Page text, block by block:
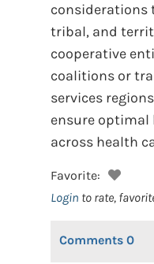
considerations
tribal, and
cooperative
coalitions or
services
ensure
across health
Favorite:
Login to rate,
Comments 0